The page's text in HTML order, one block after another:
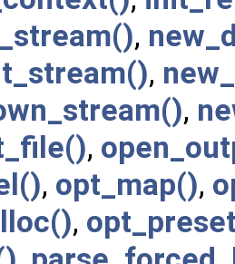
,
,
,
,
, opt_map(),
,